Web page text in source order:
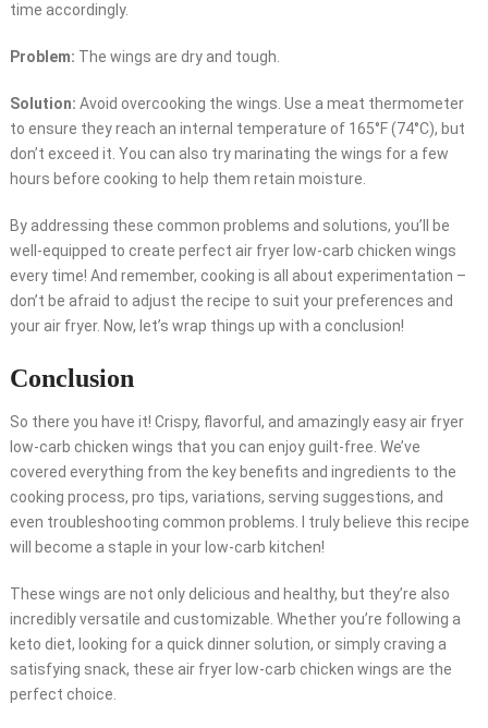
time accordingly.
Problem: The wings are dry and tough.
Solution: Avoid overcooking the wings. Use a meat thermometer
to ensure they reach an internal temperature of 165°F (74°C), but
don’t exceed it. You can also try marinating the wings for a few
hours before cooking to help them retain moisture.
By addressing these common problems and solutions, you’ll be
well-equipped to create perfect air fryer low-carb chicken wings
every time! And remember, cooking is all about experimentation –
don’t be afraid to adjust the recipe to suit your preferences and
your air fryer. Now, let’s wrap things up with a conclusion!
Conclusion
So there you have it! Crispy, flavorful, and amazingly easy air fryer
low-carb chicken wings that you can enjoy guilt-free. We’ve
covered everything from the key benefits and ingredients to the
cooking process, pro tips, variations, serving suggestions, and
even troubleshooting common problems. I truly believe this recipe
will become a staple in your low-carb kitchen!
These wings are not only delicious and healthy, but they’re also
incredibly versatile and customizable. Whether you’re following a
keto diet, looking for a quick dinner solution, or simply craving a
satisfying snack, these air fryer low-carb chicken wings are the
perfect choice.